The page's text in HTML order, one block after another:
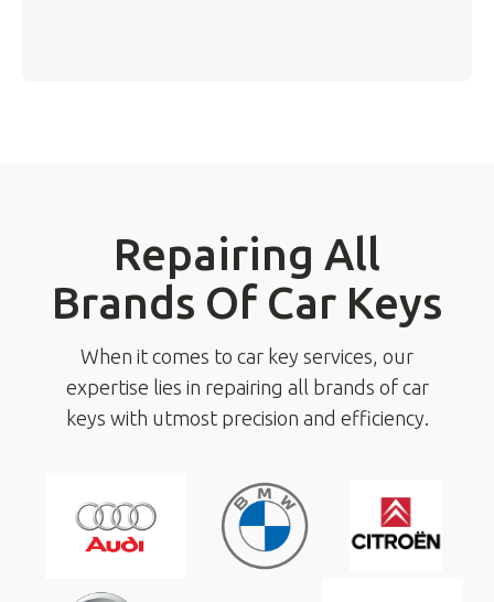
Repairing All
Brands Of Car Keys
When it comes to car key services, our
expertise lies in repairing all brands of car
keys with utmost precision and efficiency.